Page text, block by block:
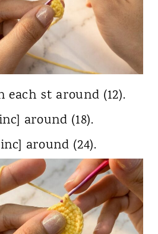
each st around (12).
around (18).
around (24).